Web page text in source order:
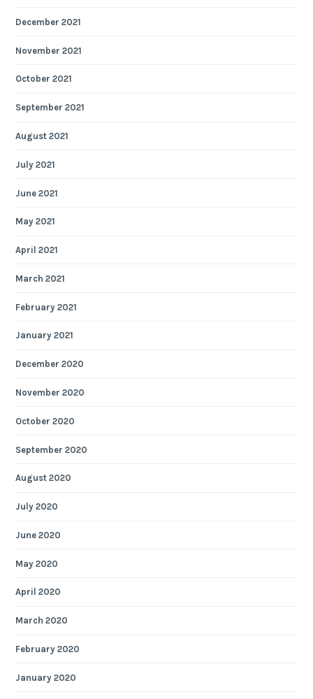
December 2021
November 2021
October 2021
September 2021
August 2021
July 2021
June 2021
May 2021
April 2021
March 2021
February 2021
January 2021
December 2020
November 2020
October 2020
September 2020
August 2020
July 2020
June 2020
May 2020
April 2020
March 2020
February 2020
January 2020